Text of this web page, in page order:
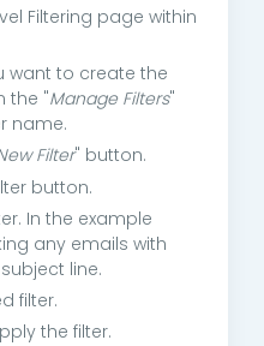
want to create the
the "Manage Filters"
name.
Filter" button.
In the example
any emails with
line.
the filter.